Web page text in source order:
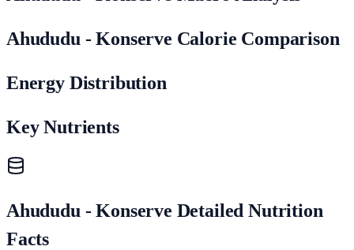
Ahududu - Konserve Calorie Comparison
Energy Distribution
Key Nutrients
Ahududu - Konserve Detailed Nutrition
Facts